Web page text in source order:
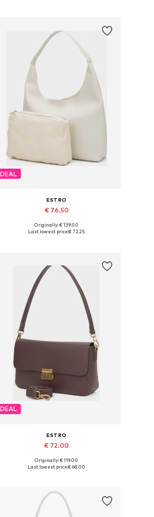
DEAL
ESTRO
€ 76.50
Available sizes: One size
Originally: € 139.00
Last lowest price:€ 72.25
DEAL
ESTRO
€ 72.00
Available sizes: One size
Originally: € 119.00
Last lowest price:€ 68.00